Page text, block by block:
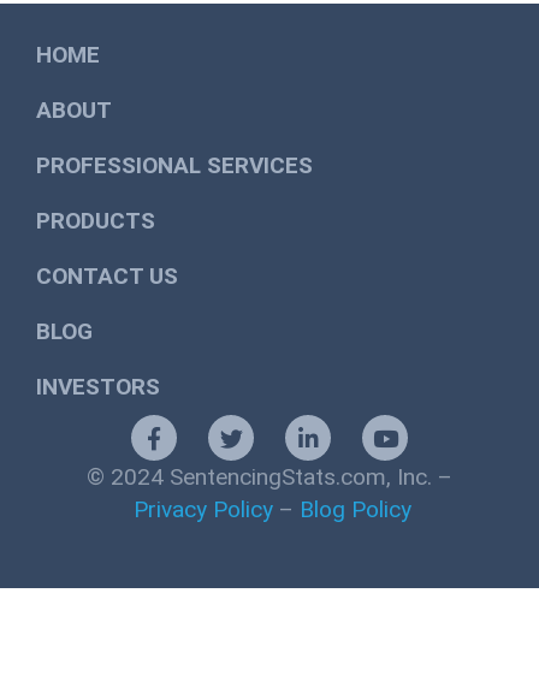
HOME
ABOUT
PROFESSIONAL SERVICES
PRODUCTS
CONTACT US
BLOG
INVESTORS
© 2024 SentencingStats.com, Inc. –
Privacy Policy – Blog Policy